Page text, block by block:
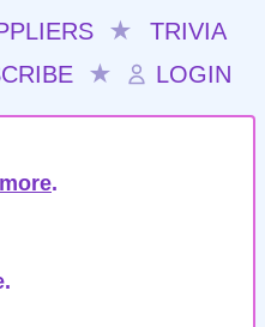
★
TRIVIA
★ LOGIN
.